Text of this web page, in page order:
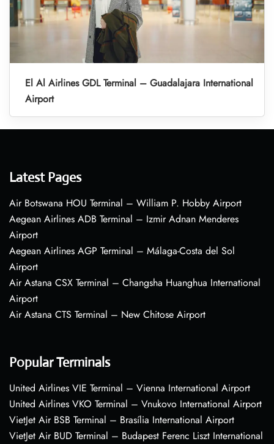
El Al Airlines GDL Terminal – Guadalajara International
Airport
Latest Pages
Air Botswana HOU Terminal – William P. Hobby Airport
Aegean Airlines ADB Terminal – Izmir Adnan Menderes
Airport
Aegean Airlines AGP Terminal – Málaga-Costa del Sol
Airport
Air Astana CSX Terminal – Changsha Huanghua International
Airport
Air Astana CTS Terminal – New Chitose Airport
Popular Terminals
United Airlines VIE Terminal – Vienna International Airport
United Airlines VKO Terminal – Vnukovo International Airport
VietJet Air BSB Terminal – Brasília International Airport
VietJet Air BUD Terminal – Budapest Ferenc Liszt International